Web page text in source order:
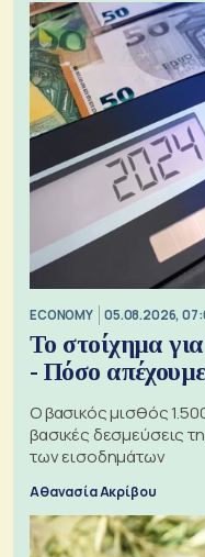
ECONOMY 05.08.2026,
Το στοίχημα
- Πόσο
Ο βασικός μισθός
βασικές δεσμεύσεις
των εισοδημάτων
Αθανασία Ακρίβου